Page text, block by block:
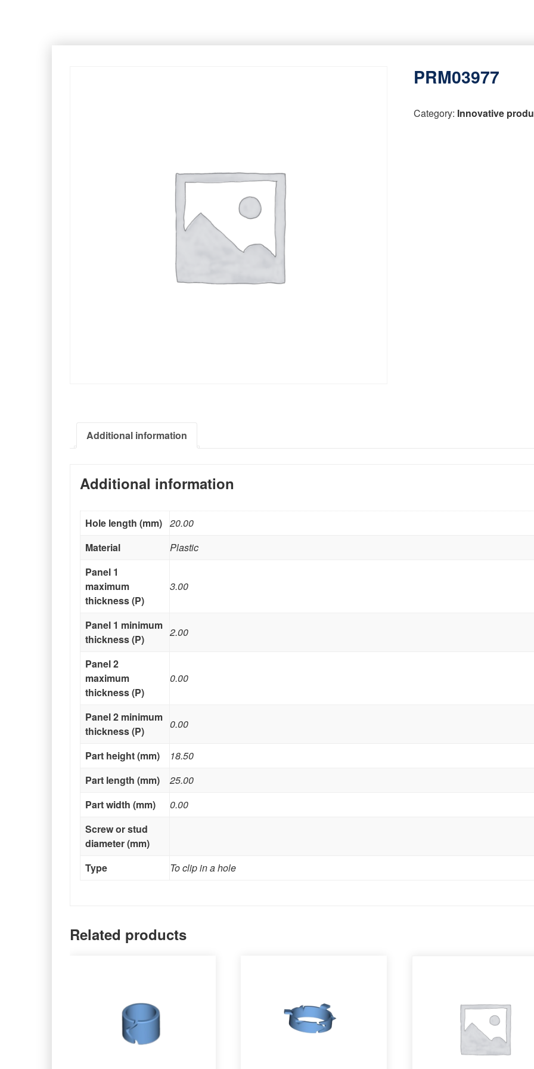
PRM03977
Category: Innovative
Additional information
Additional information
Hole length (mm) 20.00
Material
Plastic
Panel 1
maximum
thickness (P)
3.00
Panel 1 minimum
thickness (P)
2.00
Panel 2
maximum
thickness (P)
0.00
Panel 2 minimum
thickness (P)
0.00
Part height (mm)
18.50
Part length (mm)
25.00
Part width (mm)
0.00
Screw or stud
diameter (mm)
Type
To clip in a hole
Related products